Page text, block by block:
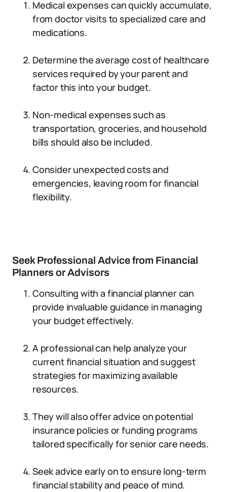
Medical expenses can quickly accumulate,
from doctor visits to specialized care and
medications.
Determine the average cost of healthcare
services required by your parent and
factor this into your budget.
Non-medical expenses such as
transportation, groceries, and household
bills should also be included.
Consider unexpected costs and
emergencies, leaving room for financial
flexibility.
Seek Professional Advice from Financial
Planners or Advisors
Consulting with a financial planner can
provide invaluable guidance in managing
your budget effectively.
A professional can help analyze your
current financial situation and suggest
strategies for maximizing available
resources.
They will also offer advice on potential
insurance policies or funding programs
tailored specifically for senior care needs.
Seek advice early on to ensure long-term
financial stability and peace of mind.